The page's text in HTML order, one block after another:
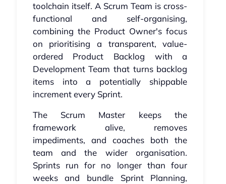
toolchain itself. A Scrum Team is cross-
functional and self-organising,
combining the Product Owner's focus
on prioritising a transparent, value-
ordered Product Backlog with a
Development Team that turns backlog
items into a potentially shippable
increment every Sprint.
The Scrum Master keeps the
framework alive, removes
impediments, and coaches both the
team and the wider organisation.
Sprints run for no longer than four
weeks and bundle Sprint Planning,